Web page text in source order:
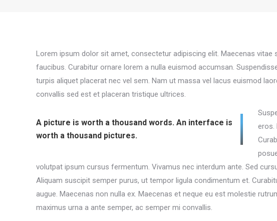
Lorem ipsum dolor sit amet, consectetur adipiscing elit. Maecenas
faucibus. Curabitur ornare lorem a nulla euismod accumsan.
turpis aliquet placerat nec vel sem. Nam ut massa vel lacus euismod
convallis sed est et placeran tristique ultrices.
A picture is worth a thousand words. An interface is
worth a thousand pictures.
eros.
volutpat ipsum cursus fermentum. Vivamus nec interdum ante. Sed
Aliquam suscipit semper purus, ut tempor ligula condimentum et.
augue. Maecenas non nulla ex. Maecenas et neque eu est molestie
maximus urna a ante semper, ac semper mi convallis.